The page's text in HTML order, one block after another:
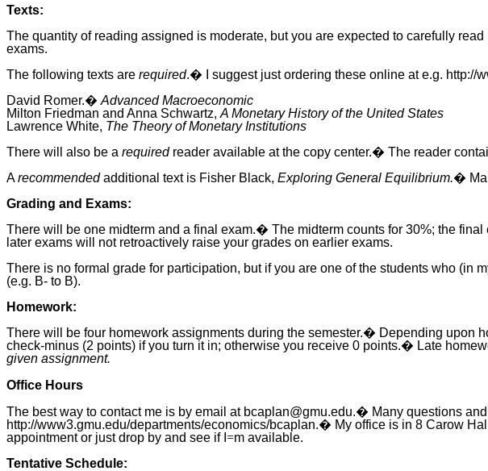
Texts:
The quantity of reading assigned is moderate, but you are expected to carefully
exams.
The following texts are required.� I suggest just ordering these online at e.g. http://
David Romer.� Advanced Macroeconomic
Milton Friedman and Anna Schwartz, A Monetary History of the United States
Lawrence White, The Theory of Monetary Institutions
There will also be a required reader available at the copy center.� The reader
Arecommendedadditional text is Fisher Black, Exploring General Equilibrium.�
Grading and Exams:
There will be one midterm and a final exam.� The midterm counts for 30%; the
later exams will not retroactively raise your grades on earlier exams.
There is no formal grade for participation, but if you are one of the students who
(e.g. B- to B).
Homework:
There will be four homework assignments during the semester.� Depending upon
check-minus (2 points) if you turn it in; otherwise you receive 0 points.� Late
given assignment.
Office Hours
The best way to contact me is by email at bcaplan@gmu.edu.� Many questions
http://www3.gmu.edu/departments/economics/bcaplan.� My office is in 8 Carow
appointment or just drop by and see if I =m available.
Tentative Schedule: